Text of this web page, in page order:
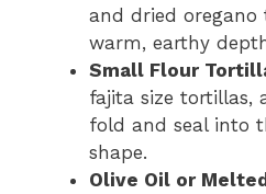
and dried
warm, earthy
Small Flour
fajita size tortillas,
fold and seal into
shape.
Olive Oil or